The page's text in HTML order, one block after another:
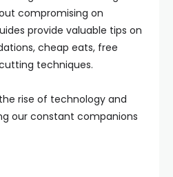
compromising on
provide valuable tips on
cheap eats, free
techniques.
rise of technology and
our constant companions